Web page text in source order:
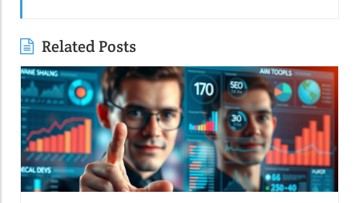
Related Posts